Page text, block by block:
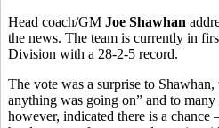
Head coach/GM Joe Shawhan
the news. The team is currently in
Division with a 28-2-5 record.
The vote was a surprise to
anything was going on” and to
however, indicated there is a chance